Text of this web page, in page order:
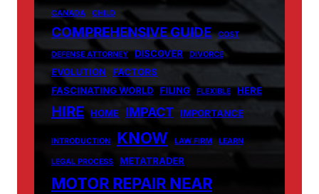
CANADA CHILD
COMPREHENSIVE GUIDE COST
DEFENSE ATTORNEY DISCOVER DIVORCE
EVOLUTION
FACTORS
FASCINATING WORLD FILING FLEXIBLE HERE
HIRE HOME IMPACT IMPORTANCE
INTRODUCTION KNOW LAW FIRM LEARN
LEGAL PROCESS METATRADER
MOTOR REPAIR NEAR